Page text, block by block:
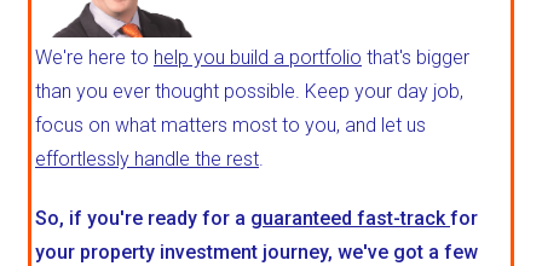
We're here to help you build a portfolio that's bigger
than you ever thought possible. Keep your day job,
focus on what matters most to you, and let us
effortlessly handle the rest.
So, if you're ready for a guaranteed fast-trackfor
your property investment journey, we've got a few